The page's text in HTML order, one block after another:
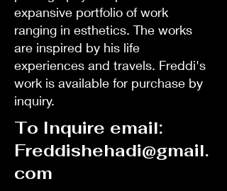
expansive portfolio of work
ranging in esthetics. The works
are inspired by his life
experiences and travels. Freddi's
work is available for purchase by
inquiry.
To Inquire email:
Freddishehadi@gmail.
com